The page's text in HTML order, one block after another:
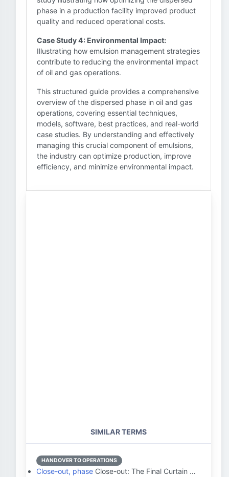
phase in a production facility improved product
quality and reduced operational costs.
Case Study 4: Environmental Impact:
Illustrating how emulsion management strategies
contribute to reducing the environmental impact
of oil and gas operations.
This structured guide provides a comprehensive
overview of the dispersed phase in oil and gas
operations, covering essential techniques,
models, software, best practices, and real-world
case studies. By understanding and effectively
managing this crucial component of emulsions,
the industry can optimize production, improve
efficiency, and minimize environmental impact.
SIMILAR TERMS
HANDOVER TO OPERATIONS
Close-out, phase Close-out: The Final Curtain …